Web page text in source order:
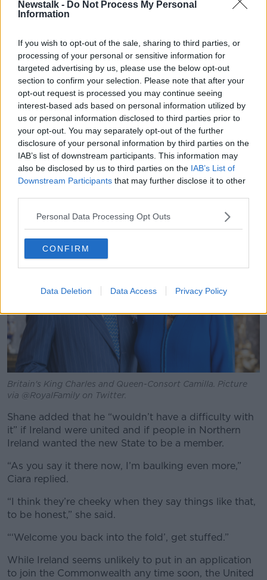
Newstalk - Do Not Process My Personal
Information
If you wish to opt-out of the sale, sharing to third parties, or
processing of your personal or sensitive information for
targeted advertising by us, please use the below opt-out
section to confirm your selection. Please note that after your
opt-out request is processed you may continue seeing
interest-based ads based on personal information utilized by
us or personal information disclosed to third parties prior to
your opt-out. You may separately opt-out of the further
disclosure of your personal information by third parties on the
IAB’s list of downstream participants. This information may
also be disclosed by us to third parties on the IAB’s List of
Downstream Participants that may further disclose it to other
Personal Data Processing Opt Outs
CONFIRM
Data Deletion Data Access Privacy Policy
advantage to joining the club.
lies with Europe,” he said.
“I don’t see any economic benefit to joining the
Commonwealth.
“I love the idea of having close relations with Britain;
they’re the country in the world that we have the
most in common with - I have no problem with that.
“It’s not an anti-British thing, I just don’t see the need
to rejoin the Commonwealth personally.”
Britain's King Charles and Queen-Consort Camilla. Picture
via @RoyalFamily on Twitter.
Shane added that he “wouldn’t have a difficulty with
it” if Ireland were united and if people in Northern
Ireland wanted the new State to be a member.
“As you say it there now, I’m baulking even more,”
Ciara replied.
“I think they’re cheeky when they say things like that,
to be honest,” she said.
“‘Welcome you back into the fold’, get stuffed.”
While Ireland seems unlikely to put in an application
to join the Commonwealth any time soon, the United